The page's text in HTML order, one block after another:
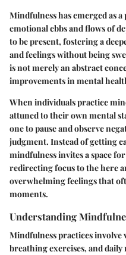
Mindfulness has emerged as
emotional ebbs and flows of
to be present, fostering a
and feelings without being
is not merely an abstract
improvements in mental
When individuals practice
attuned to their own mental
one to pause and observe
judgment. Instead of getting
mindfulness invites a space
redirecting focus to the here
overwhelming feelings that
moments.
Understanding
Mindfulness practices
breathing exercises, and